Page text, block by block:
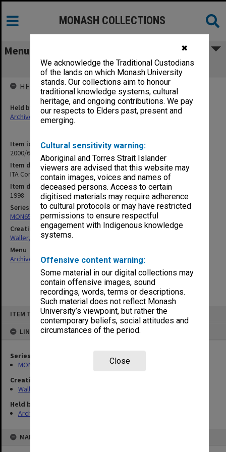
✖
We acknowledge the Traditional Custodians
of the lands on which Monash University
stands. Our collections aim to honour
traditional knowledge systems, cultural
heritage, and ongoing contributions. We pay
our respects to Elders past, present and
emerging.
Cultural sensitivity warning:
Aboriginal and Torres Strait Islander
viewers are advised that this website may
contain images, voices and names of
deceased persons. Access to certain
digitised materials may require adherence
to cultural protocols or may have restricted
permissions to ensure respectful
engagement with Indigenous knowledge
systems.
Offensive content warning:
Some material in our digital collections may
contain offensive images, sound
recordings, words, terms or descriptions.
Such material does not reflect Monash
University’s viewpoint, but rather the
contemporary beliefs, social attitudes and
circumstances of the period.
Close
ITEM TYPE: ITEM
LINKED TO
Series
MON658: Files related to the Infertility Treatment Authority (ITA)
Creating entity
Waller, Peter Louis
Held by
Archives
MAP
MONASH COLLECTIONS
Menu
ITA Correspondence Jan.- March 1998
Item identifier
2000/64 Item 101
Item description
ITA Correspondence Jan.- March 1998
Item date
1998
Series
MON658: Files related to the Infertility Treatment Authority (ITA)
Creating entity
Waller, Peter Louis
Menu
Archives Collections|Browse non-digitised items
HELD BY
Held by
Archives